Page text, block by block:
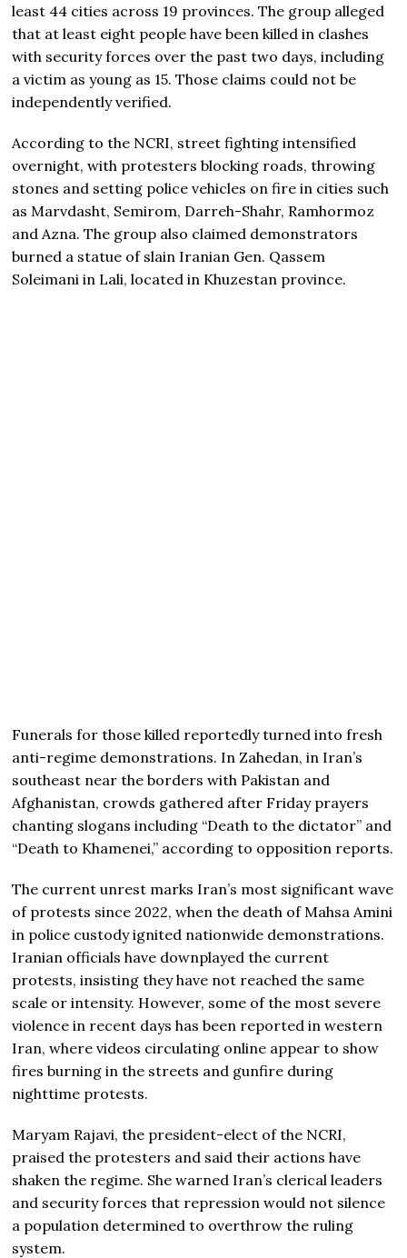
least 44 cities across 19 provinces. The group alleged
that at least eight people have been killed in clashes
with security forces over the past two days, including
a victim as young as 15. Those claims could not be
independently verified.
According to the NCRI, street fighting intensified
overnight, with protesters blocking roads, throwing
stones and setting police vehicles on fire in cities such
as Marvdasht, Semirom, Darreh-Shahr, Ramhormoz
and Azna. The group also claimed demonstrators
burned a statue of slain Iranian Gen. Qassem
Soleimani in Lali, located in Khuzestan province.
Funerals for those killed reportedly turned into fresh
anti-regime demonstrations. In Zahedan, in Iran’s
southeast near the borders with Pakistan and
Afghanistan, crowds gathered after Friday prayers
chanting slogans including “Death to the dictator” and
“Death to Khamenei,” according to opposition reports.
The current unrest marks Iran’s most significant wave
of protests since 2022, when the death of Mahsa Amini
in police custody ignited nationwide demonstrations.
Iranian officials have downplayed the current
protests, insisting they have not reached the same
scale or intensity. However, some of the most severe
violence in recent days has been reported in western
Iran, where videos circulating online appear to show
fires burning in the streets and gunfire during
nighttime protests.
Maryam Rajavi, the president-elect of the NCRI,
praised the protesters and said their actions have
shaken the regime. She warned Iran’s clerical leaders
and security forces that repression would not silence
a population determined to overthrow the ruling
system.